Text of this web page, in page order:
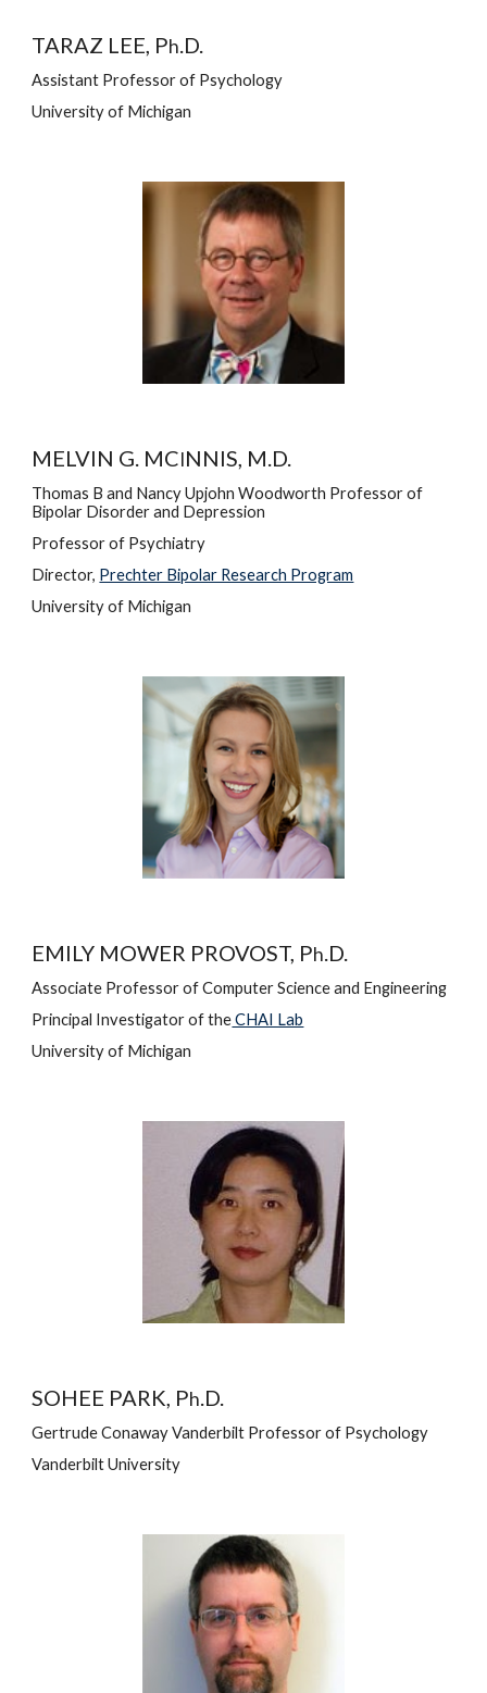
TARAZ LEE, Ph.D.
Assistant Professor of Psychology
University of Michigan
MELVIN G. MCINNIS, M.D.
Thomas B and Nancy Upjohn Woodworth Professor of
Bipolar Disorder and Depression
Professor of Psychiatry
Director, Prechter Bipolar Research Program
University of Michigan
EMILY MOWER PROVOST, Ph.D.
Associate Professor of Computer Science and Engineering
Principal Investigator of the CHAI Lab
University of Michigan
SOHEE PARK, Ph.D.
Gertrude Conaway Vanderbilt Professor of Psychology
Vanderbilt University